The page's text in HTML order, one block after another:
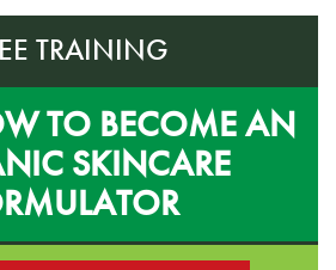
TRAINING
TO BECOME AN
SKINCARE